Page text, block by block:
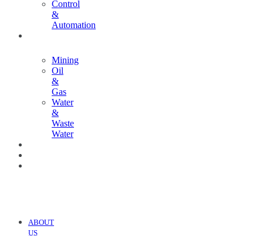
Control
&
Automation
Mining
Oil
&
Gas
Water
&
Waste
Water
ABOUT
US